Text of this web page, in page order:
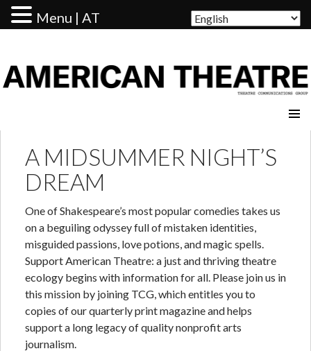
A MIDSUMMER NIGHT’S
DREAM
One of Shakespeare’s most popular comedies takes us
on a beguiling odyssey full of mistaken identities,
misguided passions, love potions, and magic spells.
Support American Theatre: a just and thriving theatre
ecology begins with information for all. Please join us in
this mission by joining TCG, which entitles you to
copies of our quarterly print magazine and helps
support a long legacy of quality nonprofit arts
journalism.
Menu | AT